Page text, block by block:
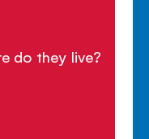
do they live?